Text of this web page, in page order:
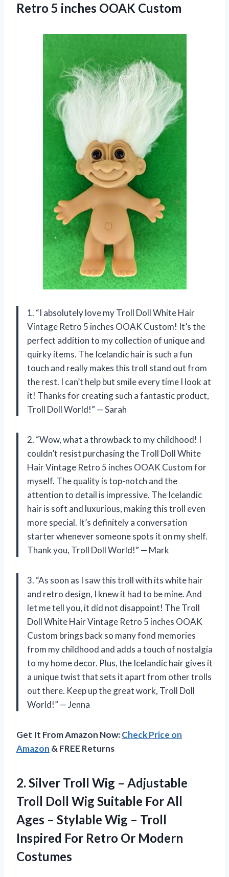
Retro 5 inches OOAK Custom
1. “I absolutely love my Troll Doll White Hair
Vintage Retro 5 inches OOAK Custom! It’s the
perfect addition to my collection of unique and
quirky items. The Icelandic hair is such a fun
touch and really makes this troll stand out from
the rest. I can’t help but smile every time I look at
it! Thanks for creating such a fantastic product,
Troll Doll World!” — Sarah
2. “Wow, what a throwback to my childhood! I
couldn’t resist purchasing the Troll Doll White
Hair Vintage Retro 5 inches OOAK Custom for
myself. The quality is top-notch and the
attention to detail is impressive. The Icelandic
hair is soft and luxurious, making this troll even
more special. It’s definitely a conversation
starter whenever someone spots it on my shelf.
Thank you, Troll Doll World!” — Mark
3. “As soon as I saw this troll with its white hair
and retro design, I knew it had to be mine. And
let me tell you, it did not disappoint! The Troll
Doll White Hair Vintage Retro 5 inches OOAK
Custom brings back so many fond memories
from my childhood and adds a touch of nostalgia
to my home decor. Plus, the Icelandic hair gives it
a unique twist that sets it apart from other trolls
out there. Keep up the great work, Troll Doll
World!” — Jenna
Get It From Amazon Now:Check Price on
Amazon & FREE Returns
2. Silver Troll Wig – Adjustable
Troll Doll Wig Suitable For All
Ages – Stylable Wig – Troll
Inspired For Retro Or Modern
Costumes